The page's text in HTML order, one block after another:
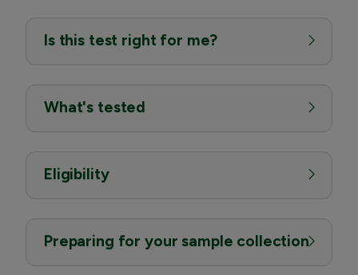
Is this test right for me?
What's tested
Eligibility
Preparing for your sample collection